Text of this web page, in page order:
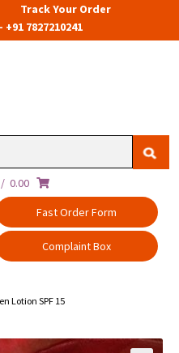
Track Your Order
7827210241
0.00
Fast Order Form
Complaint Box
Lotion SPF 15